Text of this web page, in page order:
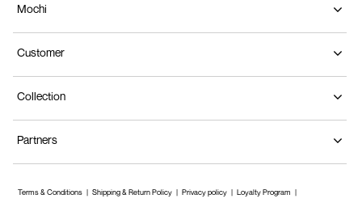
Mochi
Customer
Collection
Partners
Terms & Conditions Shipping & Return Policy Privacy policy Loyalty Program